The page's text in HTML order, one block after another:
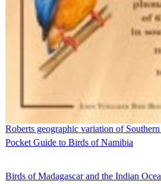
Roberts geographic variation of
Pocket Guide to Birds of Namibia
Birds of Madagascar and the Indian